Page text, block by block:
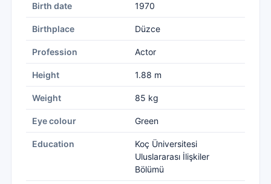
Birth date 1970
Birthplace Düzce
Profession Actor
Height 1.88 m
Weight 85 kg
Eye colour Green
Education
Koç Üniversitesi
Uluslararası İlişkiler
Bölümü